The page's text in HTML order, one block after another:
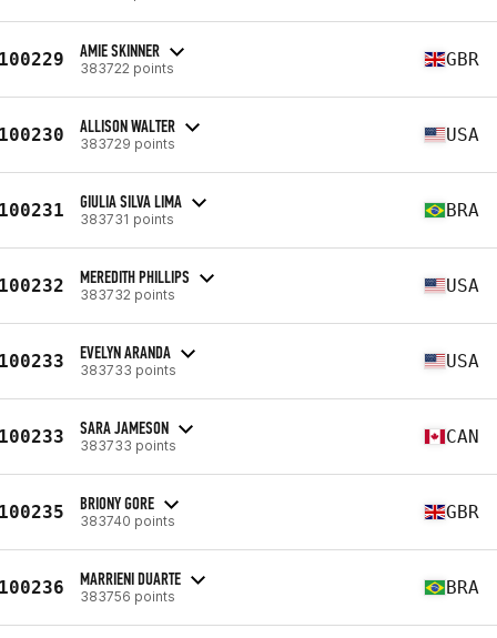
AMIE SKINNER
383722 points GBR
ALLISON WALTER
383729 points USA
GIULIA SILVA LIMA
383731 points BRA
MEREDITH PHILLIPS
383732 points USA
EVELYN ARANDA
383733 points USA
SARA JAMESON
383733 points CAN
BRIONY GORE
383740 points GBR
MARRIENI DUARTE
383756 points BRA